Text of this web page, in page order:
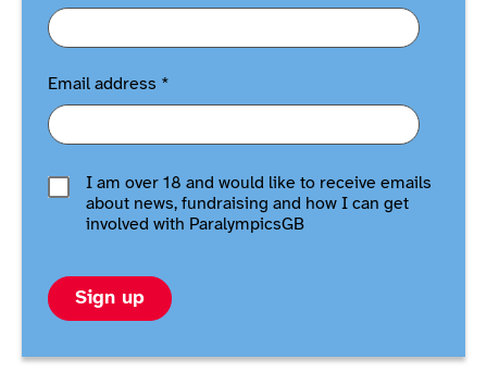
Email address *
I am over 18 and would like to receive emails
about news, fundraising and how I can get
involved with ParalympicsGB
Sign up